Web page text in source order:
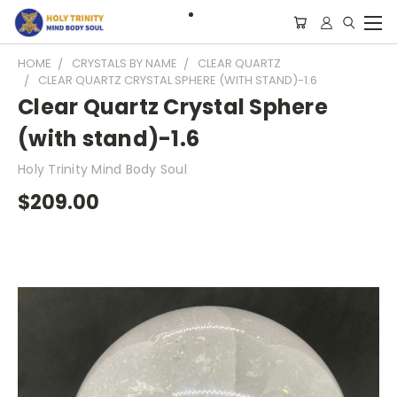
HOME CRYSTALS BY NAME
CLEAR QUARTZ
CLEAR QUARTZ CRYSTAL SPHERE (WITH STAND)-1.6
Clear Quartz Crystal Sphere
(with stand)-1.6
Holy Trinity Mind Body Soul
$209.00